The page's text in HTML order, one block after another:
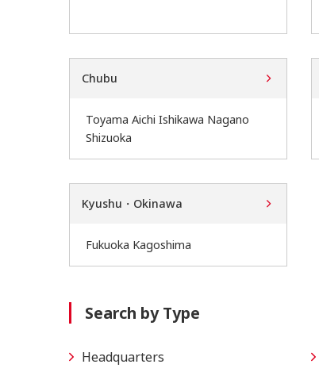
Chubu
Toyama Aichi Ishikawa Nagano
Shizuoka
Kyushu・Okinawa
Fukuoka Kagoshima
Search by Type
Headquarters